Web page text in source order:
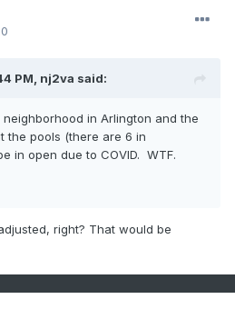
PM, nj2va said:
in Arlington and the
the pools (there are 6 in
in open due to COVID. WTF.
right? That would be